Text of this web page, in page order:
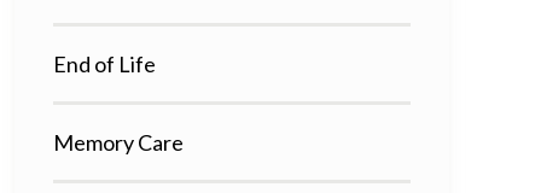
End of Life
Memory Care